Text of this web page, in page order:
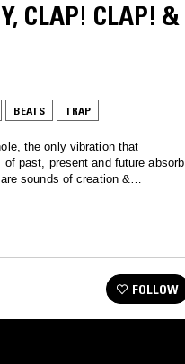
CLAP! CLAP! &
BEATS TRAP
the only vibration that
past, present and future absorb
sounds of creation &
FOLLOW